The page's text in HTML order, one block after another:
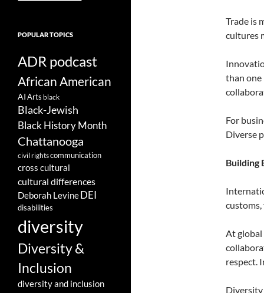
Trade is
cultures
than one
For
Diverse
Building
customs,
At global
respect.
Diversity
POPULAR TOPICS
ADR podcast
African American
AIArts black
Black-Jewish
Black History Month
Chattanooga
civil rightscommunication
cross cultural
cultural differences
Deborah Levine DEI
disabilities
diversity
Diversity &
Inclusion
diversity and inclusion